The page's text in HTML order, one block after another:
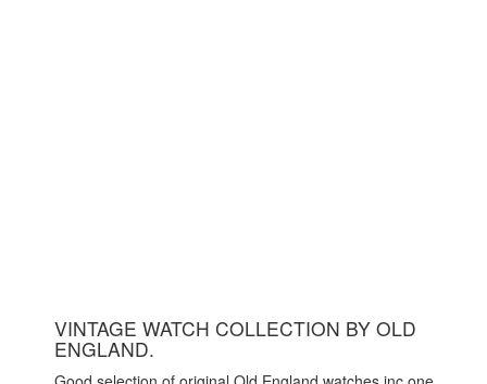
VINTAGE WATCH COLLECTION BY OLD
ENGLAND.